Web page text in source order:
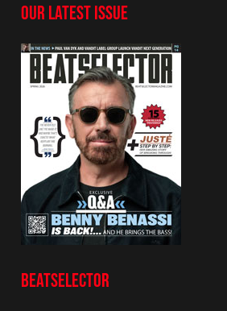
OUR LATEST ISSUE
BEATSELECTOR